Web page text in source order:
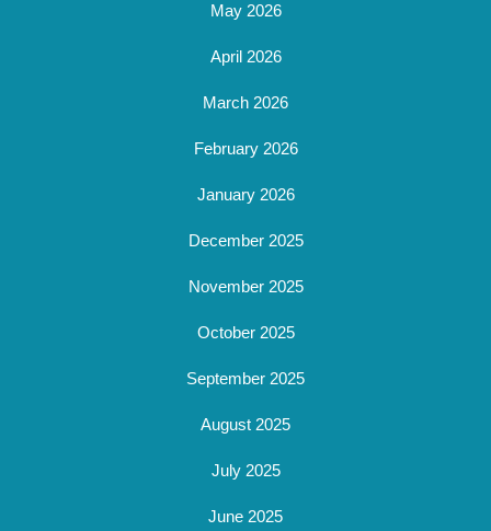
May 2026
April 2026
March 2026
February 2026
January 2026
December 2025
November 2025
October 2025
September 2025
August 2025
July 2025
June 2025